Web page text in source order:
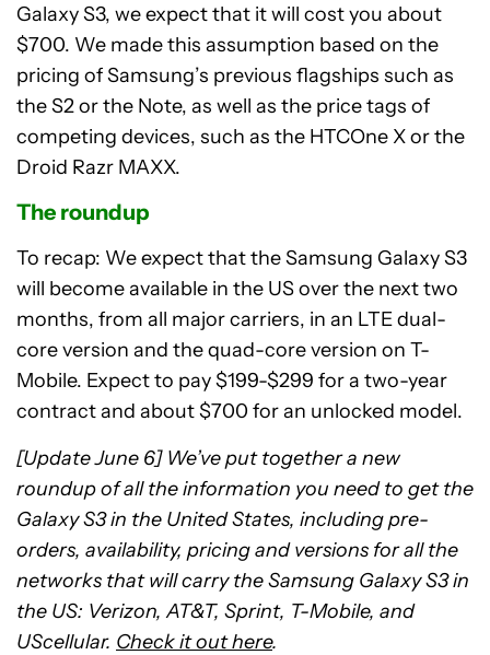
Galaxy S3, we expect that it will cost you about
$700. We made this assumption based on the
pricing of Samsung’s previous flagships such as
the S2 or the Note, as well as the price tags of
competing devices, such as the HTCOne X or the
Droid Razr MAXX.
The roundup
To recap: We expect that the Samsung Galaxy S3
will become available in the US over the next two
months, from all major carriers, in an LTE dual-
core version and the quad-core version on T-
Mobile. Expect to pay $199-$299 for a two-year
contract and about $700 for an unlocked model.
[Update June 6] We’ve put together a new
roundup of all the information you need to get the
Galaxy S3 in the United States, including pre-
orders, availability, pricing and versions for all the
networks that will carry the Samsung Galaxy S3 in
the US: Verizon, AT&T, Sprint, T-Mobile, and
UScellular. Check it out here.